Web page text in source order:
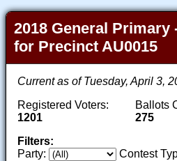
2018 General
for Precinct AU0015
Current as of Tuesday, April 3,
Registered Voters:
1201
Ballots
275
Filters:
Party:
Contest